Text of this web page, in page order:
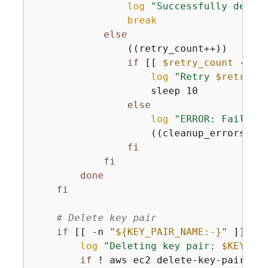
log
"Successfully
break
else
                ((retry_count++))
if [[ $retry_count -lt
log
"Retry
                    sleep 10
else
log
"ERROR:
fi
fi
done
fi
# Delete key pair
if [[ -n " ${KEY_PAIR_NAME:-} " ]];
log
"Deleting key pair:
if ! aws ec2 delete-key-pair --